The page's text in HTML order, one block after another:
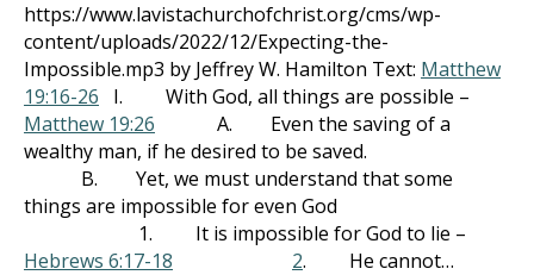
https://www.lavistachurchofchrist.org/cms/wp-
content/uploads/2022/12/Expecting-the-
Impossible.mp3 by Jeffrey W. Hamilton Text: Matthew
19:16-26 I. With God, all things are possible –
Matthew 19:26 A. Even the saving of a
wealthy man, if he desired to be saved.
B. Yet, we must understand that some
things are impossible for even God
1. It is impossible for God to lie –
Hebrews 6:17-18
2. He cannot…